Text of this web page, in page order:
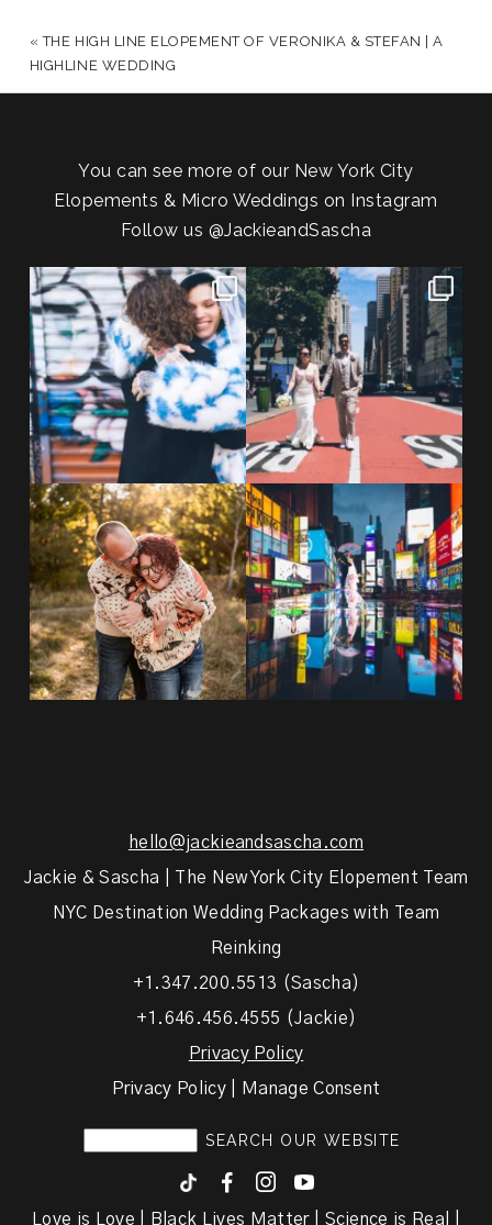
POST COMMENT
« THE HIGH LINE ELOPEMENT OF VERONIKA & STEFAN | A
HIGHLINE WEDDING
You can see more of our New York City
Elopements & Micro Weddings on Instagram
Follow us @JackieandSascha
POV: You elope at your favorite
NYC wine bar 🍷✨”...
21 0
From Germany to the heart of
New York City! ✈️🗽...
170 1
20 years!!
7,305 days.
175,320 hours....
68 5
Couples always ask me what
happens if it rains on...
0
hello@jackieandsascha.com
Jackie & Sascha | The New York City Elopement Team
NYC Destination Wedding Packages with Team
Reinking
+1.347.200.5513 (Sascha)
+1.646.456.4555 (Jackie)
Privacy Policy
Privacy Policy | Manage Consent
F I y
Love is Love | Black Lives Matter | Science is Real |